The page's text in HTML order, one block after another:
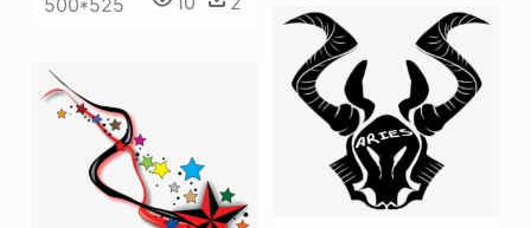
500*525